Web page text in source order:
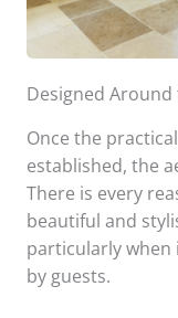
Designed Around
Once the
established, the
There is every
beautiful and
particularly when
by guests.